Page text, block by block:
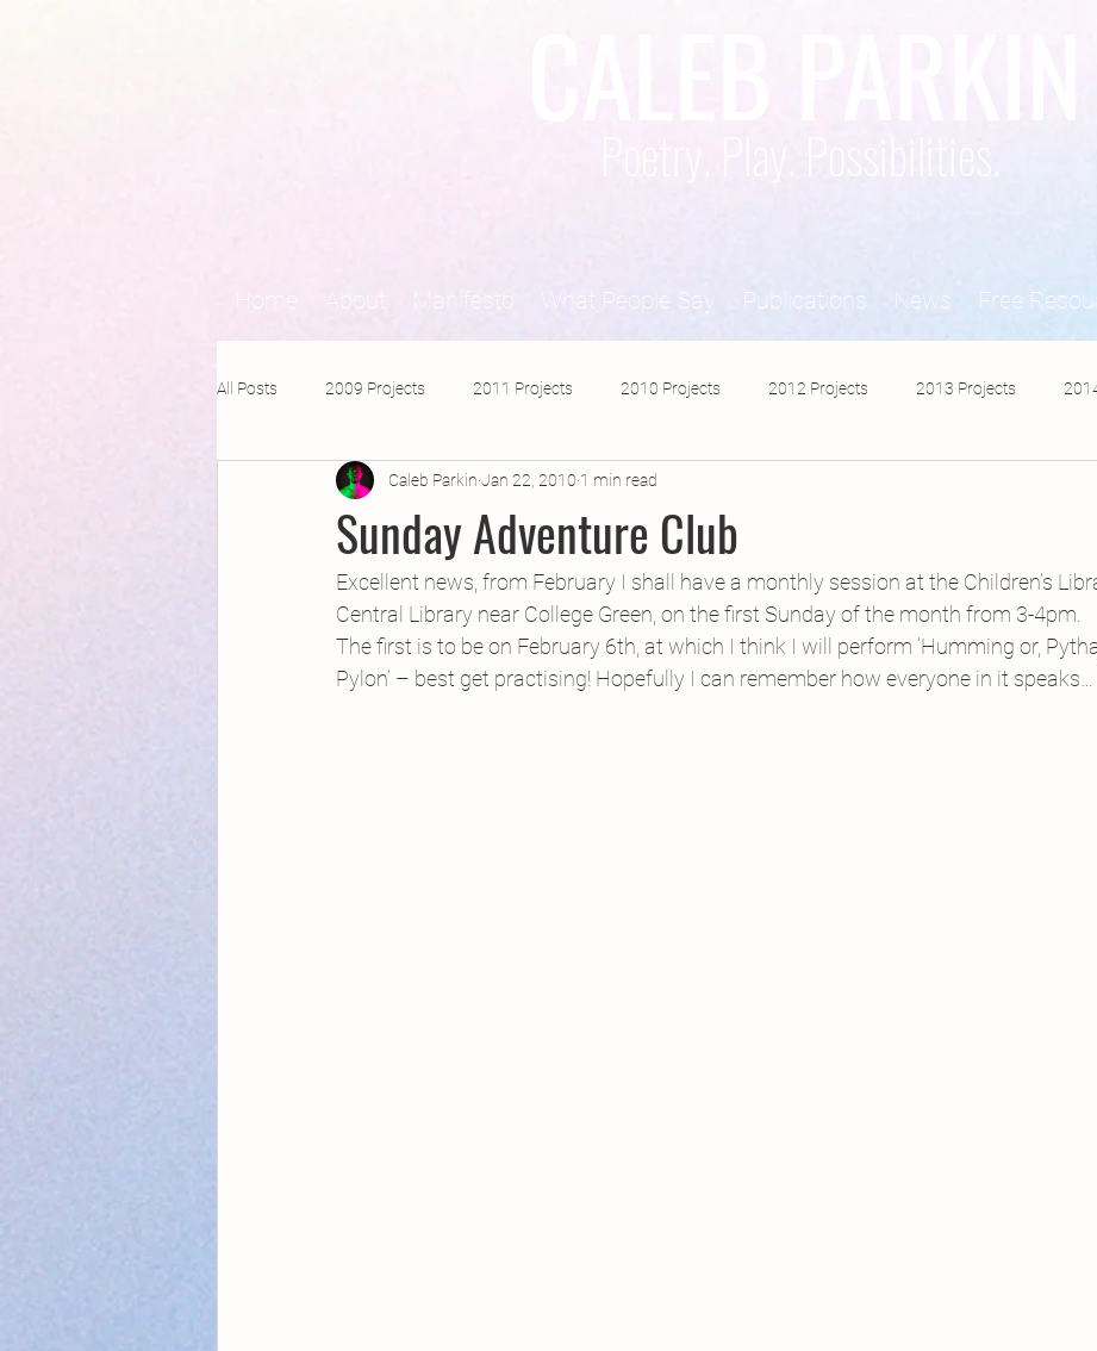
Home About Manifesto What People Say Publications News Free
All Posts 2009 Projects 2011 Projects 2010 Projects 2012 Projects 2013 Projects
2016 Projects 2015 Projects 2017 Projects
Creative Writing for Therapeutic Pu CPD Inland Odyssey Fiction Lunar Tutoring
NaPoWriMo Participation Performance Past Projects Poetry Press & Publicity
Sunday Adventure Club
Caleb Parkin Jan 22, 2010 1 min read
Excellent news, from February I shall have a monthly session at the Children’s
Central Library near College Green, on the first Sunday of the month from 3-4pm.
The first is to be on February 6th, at which I think I will perform ‘Humming or,
Pylon’ – best get practising! Hopefully I can remember how everyone in it speaks…